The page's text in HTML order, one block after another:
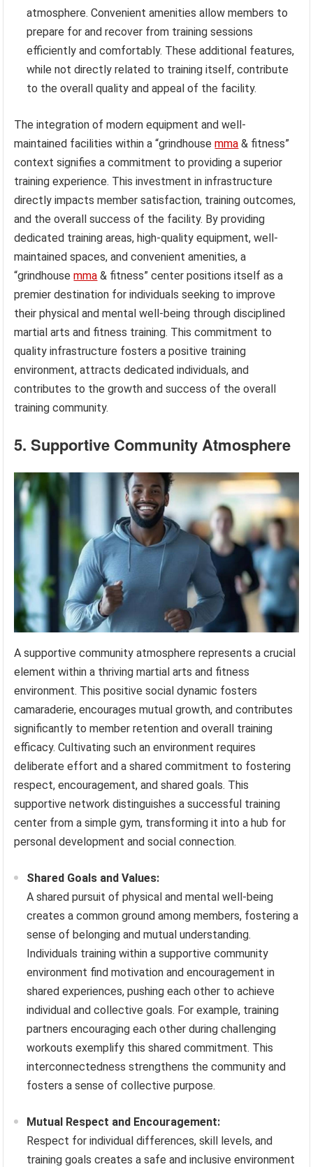
atmosphere. Convenient amenities allow members to
prepare for and recover from training sessions
efficiently and comfortably. These additional features,
while not directly related to training itself, contribute
to the overall quality and appeal of the facility.
The integration of modern equipment and well-
maintained facilities within a “grindhousemma & fitness”
context signifies a commitment to providing a superior
training experience. This investment in infrastructure
directly impacts member satisfaction, training outcomes,
and the overall success of the facility. By providing
dedicated training areas, high-quality equipment, well-
maintained spaces, and convenient amenities, a
“grindhousemma & fitness” center positions itself as a
premier destination for individuals seeking to improve
their physical and mental well-being through disciplined
martial arts and fitness training. This commitment to
quality infrastructure fosters a positive training
environment, attracts dedicated individuals, and
contributes to the growth and success of the overall
training community.
5. Supportive Community Atmosphere
A supportive community atmosphere represents a crucial
element within a thriving martial arts and fitness
environment. This positive social dynamic fosters
camaraderie, encourages mutual growth, and contributes
significantly to member retention and overall training
efficacy. Cultivating such an environment requires
deliberate effort and a shared commitment to fostering
respect, encouragement, and shared goals. This
supportive network distinguishes a successful training
center from a simple gym, transforming it into a hub for
personal development and social connection.
Shared Goals and Values:
A shared pursuit of physical and mental well-being
creates a common ground among members, fostering a
sense of belonging and mutual understanding.
Individuals training within a supportive community
environment find motivation and encouragement in
shared experiences, pushing each other to achieve
individual and collective goals. For example, training
partners encouraging each other during challenging
workouts exemplify this shared commitment. This
interconnectedness strengthens the community and
fosters a sense of collective purpose.
Mutual Respect and Encouragement:
Respect for individual differences, skill levels, and
training goals creates a safe and inclusive environment